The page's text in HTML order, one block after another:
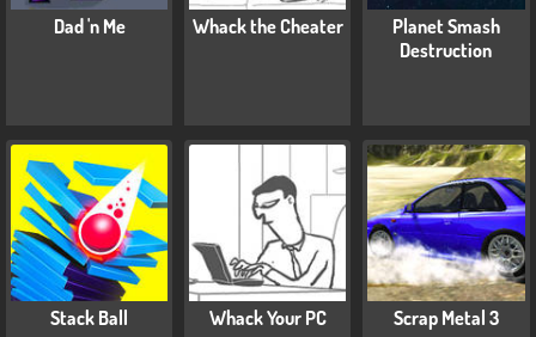
Dad 'n Me Whack the Cheater
Planet Smash
Destruction
Stack Ball Whack Your PC Scrap Metal 3